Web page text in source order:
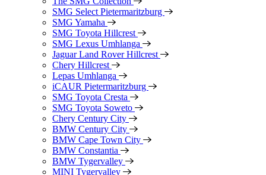
SMG Select Pietermaritzburg
SMG Yamaha
SMG Toyota Hillcrest
SMG Lexus Umhlanga
Jaguar Land Rover Hillcrest
Chery Hillcrest
Lepas Umhlanga
iCAUR Pietermaritzburg
SMG Toyota Cresta
SMG Toyota Soweto
Chery Century City
BMW Century City
BMW Cape Town City
BMW Constantia
BMW Tygervalley
MINI Tygervalley